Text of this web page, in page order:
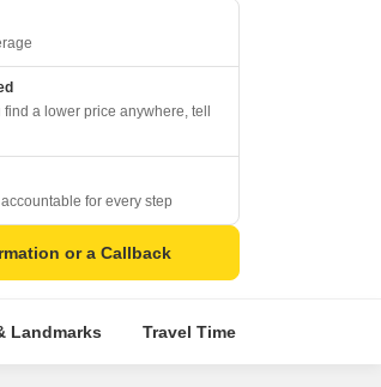
a lower price anywhere, tell
for every step
or a Callback
Landmarks Travel Time